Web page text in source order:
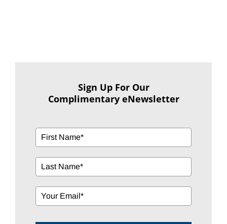
Sign Up For Our
Complimentary eNewsletter